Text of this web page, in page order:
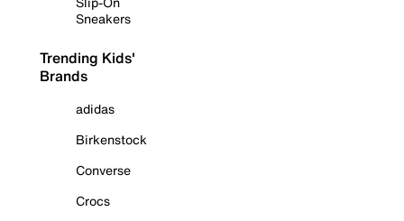
Sneakers
Trending Kids'
Brands
adidas
Birkenstock
Converse
Crocs